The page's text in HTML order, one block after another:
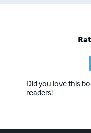
Did you love this
readers!